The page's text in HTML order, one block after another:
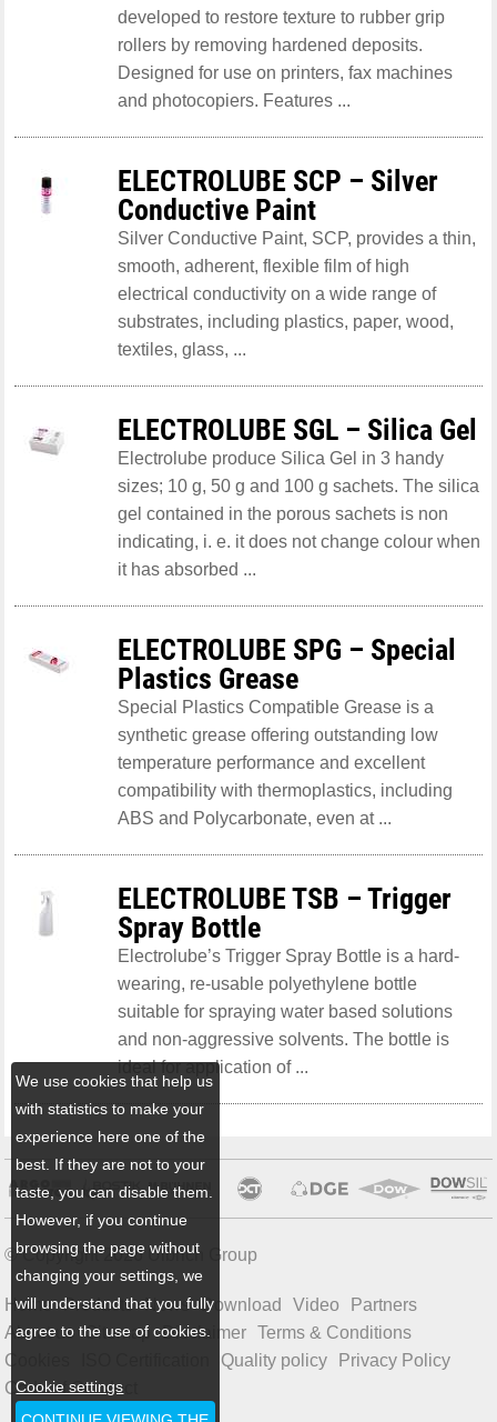
developed to restore texture to rubber grip
rollers by removing hardened deposits.
Designed for use on printers, fax machines
and photocopiers. Features ...
ELECTROLUBE SCP – Silver
Conductive Paint
Silver Conductive Paint, SCP, provides a thin,
smooth, adherent, flexible film of high
electrical conductivity on a wide range of
substrates, including plastics, paper, wood,
textiles, glass, ...
ELECTROLUBE SGL – Silica Gel
Electrolube produce Silica Gel in 3 handy
sizes; 10 g, 50 g and 100 g sachets. The silica
gel contained in the porous sachets is non
indicating, i. e. it does not change colour when
it has absorbed ...
ELECTROLUBE SPG – Special
Plastics Grease
Special Plastics Compatible Grease is a
synthetic grease offering outstanding low
temperature performance and excellent
compatibility with thermoplastics, including
ABS and Polycarbonate, even at ...
ELECTROLUBE TSB – Trigger
Spray Bottle
Electrolube’s Trigger Spray Bottle is a hard-
wearing, re-usable polyethylene bottle
suitable for spraying water based solutions
and non-aggressive solvents. The bottle is
ideal for application of ...
© Copyright 2026 Ulbrich Group
Home Products News Download Video
Partners
About us
Sitemap Disclaimer
Terms & Conditions
Cookies
Quality policy
Privacy Policy
Code of Conduct
We use cookies that help us
with statistics to make your
experience here one of the
best. If they are not to your
taste, you can disable them.
However, if you continue
browsing the page without
changing your settings, we
will understand that you fully
agree to the use of cookies.
Cookie settings